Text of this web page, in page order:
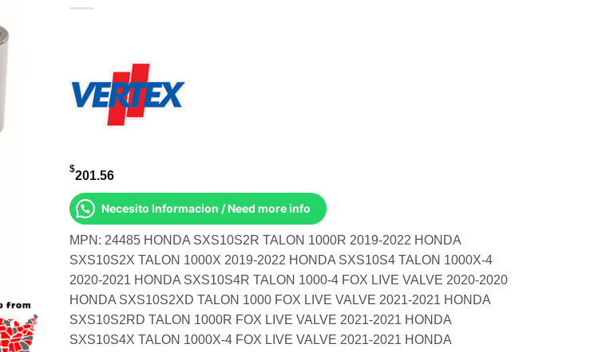
$201.56
Necesito Informacion / Need more info
MPN: 24485 HONDA SXS10S2R TALON 1000R 2019-2022 HONDA
SXS10S2X TALON 1000X 2019-2022 HONDA SXS10S4 TALON 1000X-4
2020-2021 HONDA SXS10S4R TALON 1000-4 FOX LIVE VALVE 2020-2020
HONDA SXS10S2XD TALON 1000 FOX LIVE VALVE 2021-2021 HONDA
SXS10S2RD TALON 1000R FOX LIVE VALVE 2021-2021 HONDA
SXS10S4X TALON 1000X-4 FOX LIVE VALVE 2021-2021 HONDA